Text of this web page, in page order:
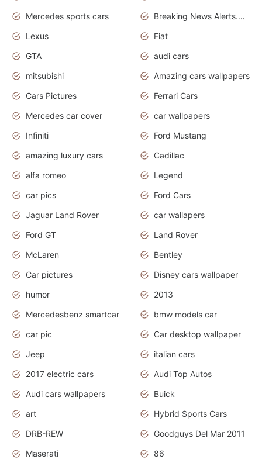
Mercedes sports cars
Breaking News Alerts.Otomotif News.Otomotif Review.
Lexus
Fiat
GTA
audi cars
mitsubishi
Amazing cars wallpapers
Cars Pictures
Ferrari Cars
Mercedes car cover
car wallpapers
Infiniti
Ford Mustang
amazing luxury cars
Cadillac
alfa romeo
Legend
car pics
Ford Cars
Jaguar Land Rover
car wallapers
Ford GT
Land Rover
McLaren
Bentley
Car pictures
Disney cars wallpaper
humor
2013
Mercedesbenz smartcar
bmw models car
car pic
Car desktop wallpaper
Jeep
italian cars
2017 electric cars
Audi Top Autos
Audi cars wallpapers
Buick
art
Hybrid Sports Cars
DRB-REW
Goodguys Del Mar 2011
Maserati
86